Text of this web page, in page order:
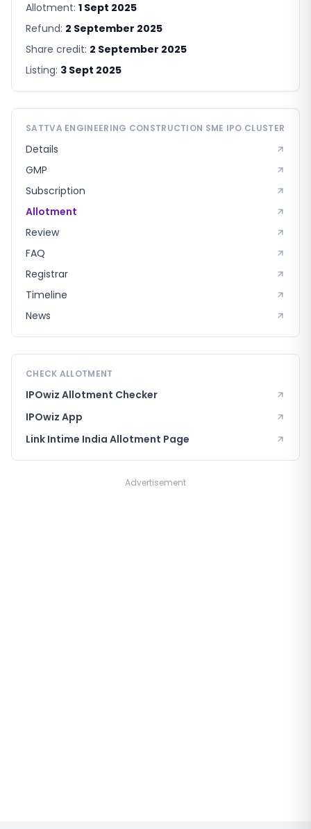
Allotment: 1 Sept 2025
Refund: 2 September 2025
Share credit: 2 September 2025
Listing: 3 Sept 2025
SATTVA ENGINEERING CONSTRUCTION SME IPO CLUSTER
Details
GMP
Subscription
Allotment
Review
FAQ
Registrar
Timeline
News
CHECK ALLOTMENT
IPOwiz Allotment Checker
IPOwiz App
Link Intime India Allotment Page
Advertisement